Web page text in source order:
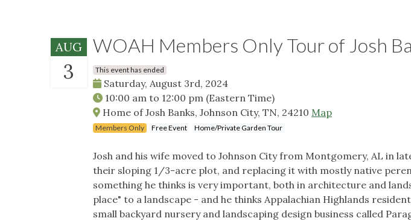
AUG
3
WOAH Members Only Tour of Josh
This event has ended
Saturday, August 3rd, 2024
10:00 am to 12:00 pm (Eastern Time)
Home of Josh Banks, Johnson City, TN, 24210 Map
Members Only Free Event Home/Private Garden Tour
Josh and his wife moved to Johnson City from Montgomery, AL in
their sloping 1/3-acre plot, and replacing it with mostly native
something he thinks is very important, both in architecture and
place" to a landscape - and he thinks Appalachian Highlands
small backyard nursery and landscaping design business called